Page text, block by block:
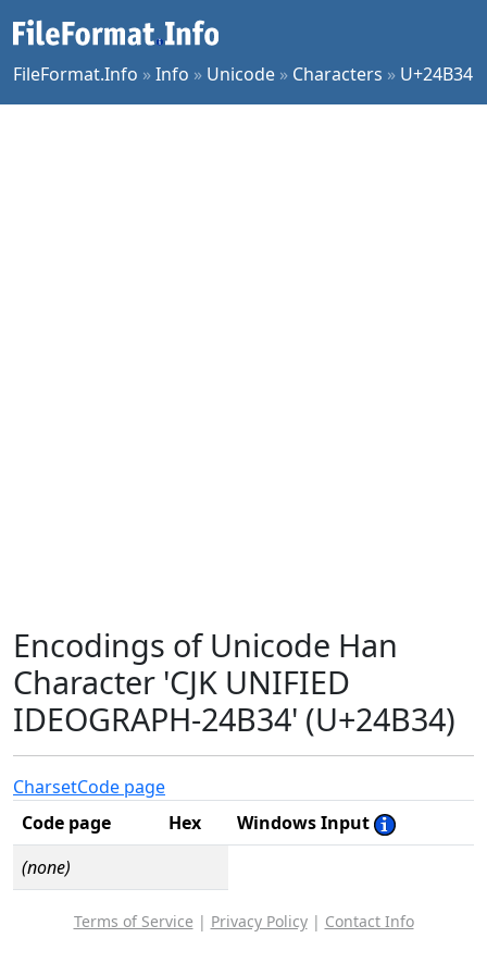
FileFormat.Info »Info » Unicode » Characters » U+24B34
Encodings of Unicode Han
Character 'CJK UNIFIED
IDEOGRAPH-24B34' (U+24B34)
CharsetCode page
Code page
Hex
Windows Input
(none)
Terms of Service | Privacy Policy| Contact Info